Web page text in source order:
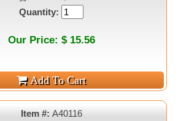
Quantity:
Our Price: $ 15.56
Item #: A40116